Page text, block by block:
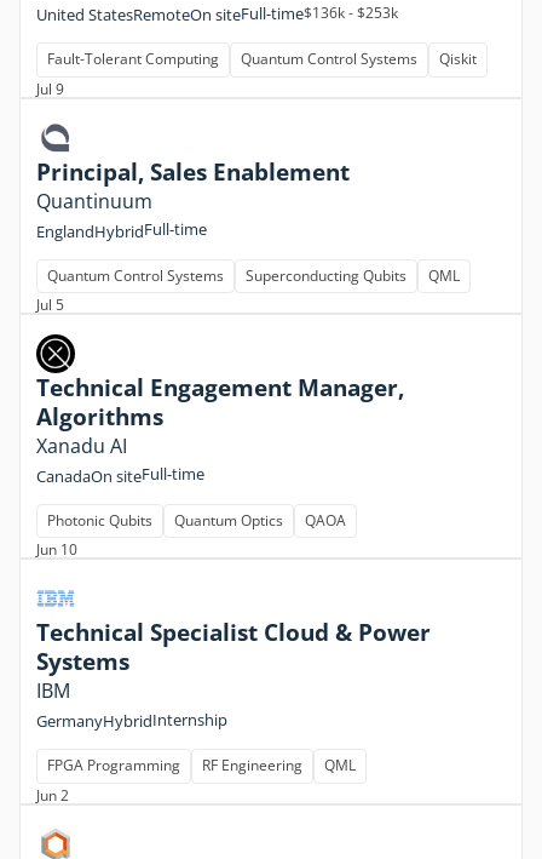
United StatesRemoteOn siteFull-time$136k - $253k
Fault-Tolerant Computing Quantum Control Systems
Qiskit
Jul 9
Principal, Sales Enablement
Quantinuum
EnglandHybridFull-time
Quantum Control Systems Superconducting Qubits
QML
Jul 5
Technical Engagement Manager,
Algorithms
Xanadu AI
CanadaOn siteFull-time
Photonic Qubits Quantum Optics
QAOA
Jun 10
Technical Specialist Cloud & Power
Systems
IBM
GermanyHybridInternship
FPGA Programming RF Engineering
QML
Jun 2